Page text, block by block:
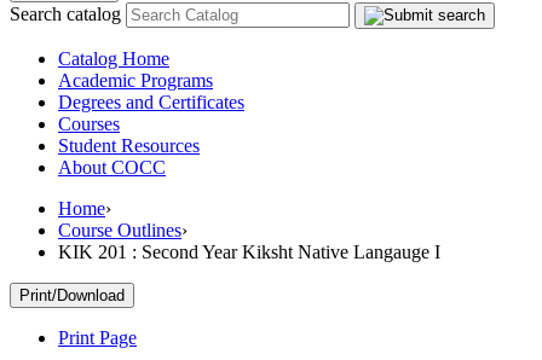
Search catalog
Catalog Home
Academic Programs
Degrees and Certificates
Courses
Student Resources
About COCC
Home›
Course Outlines›
KIK 201 : Second Year Kiksht Native Langauge I
Print/Download
Print Page